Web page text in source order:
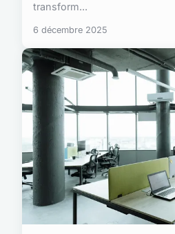
transform...
6 décembre 2025